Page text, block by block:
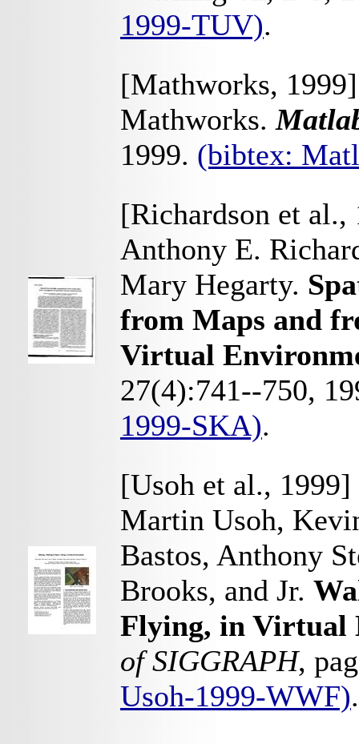
1999-TUV).
[Mathworks, 1999]
Mathworks.
1999. (bibtex:
[Richardson et al.,
Anthony E.
Mary Hegarty.
from Maps and
Virtual
27(4):741--750,
1999-SKA).
[Usoh et al., 1999]
Martin Usoh,
Bastos, Anthony
Brooks, and Jr.
Flying, in Virtual
of SIGGRAPH,
Usoh-1999-WWF).